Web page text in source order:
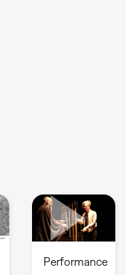
Performance